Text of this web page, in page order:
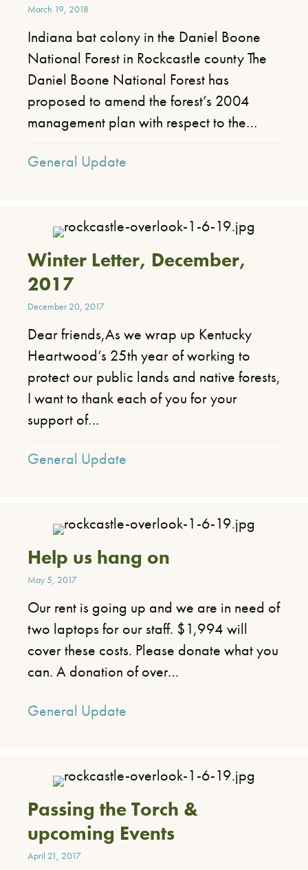
March 19, 2018
Indiana bat colony in the Daniel Boone
National Forest in Rockcastle county The
Daniel Boone National Forest has
proposed to amend the forest’s 2004
management plan with respect to the…
General Update
Winter Letter, December,
2017
December 20, 2017
Dear friends,As we wrap up Kentucky
Heartwood’s 25th year of working to
protect our public lands and native forests,
I want to thank each of you for your
support of…
General Update
Help us hang on
May 5, 2017
Our rent is going up and we are in need of
two laptops for our staff. $1,994 will
cover these costs. Please donate what you
can. A donation of over…
General Update
Passing the Torch &
upcoming Events
April 21, 2017